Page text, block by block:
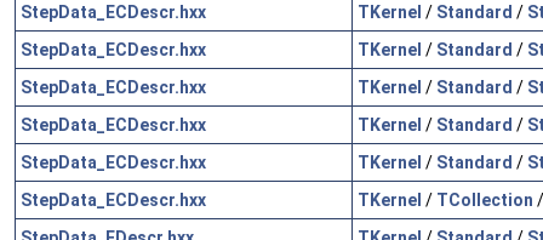
StepData_ECDescr.hxx
TKernel / Standard /
StepData_ECDescr.hxx
TKernel / Standard /
StepData_ECDescr.hxx
TKernel / Standard /
StepData_ECDescr.hxx
TKernel / Standard /
StepData_ECDescr.hxx
TKernel / Standard /
StepData_ECDescr.hxx
TKernel / TCollection